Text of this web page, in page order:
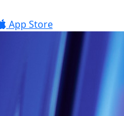
App Store